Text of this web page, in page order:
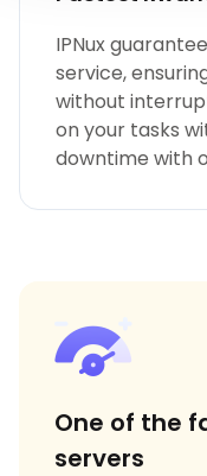
IPNux
service,
without
on your tasks
downtime with
One of the
servers